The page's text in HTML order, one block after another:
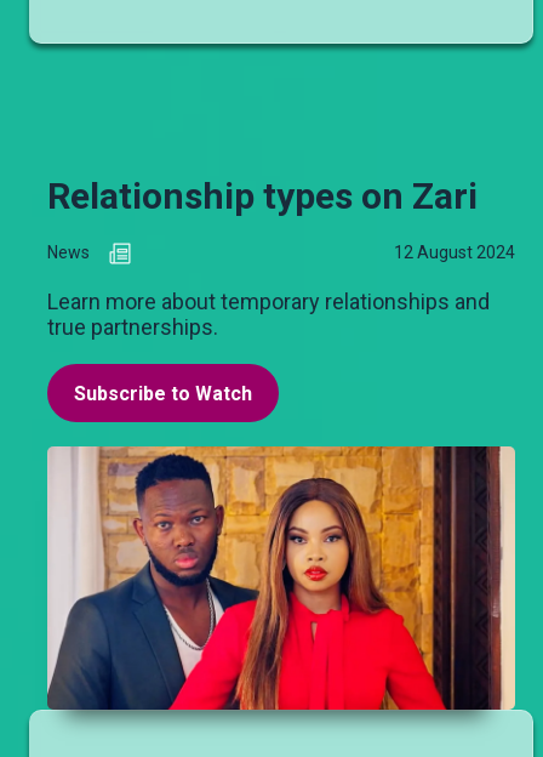
Relationship types on Zari
News 12 August 2024
Learn more about temporary relationships and
true partnerships.
Subscribe to Watch